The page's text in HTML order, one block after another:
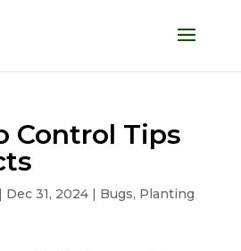
Control Tips
| Dec 31, 2024| Bugs, Planting